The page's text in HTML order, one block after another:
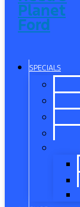
Planet
Ford
SPECIALS